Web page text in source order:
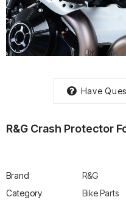
Have
R&G Crash Protector
Brand
R&G
Category
Bike Parts
Leatt Moto 5.5
Enduro Boots
Rs. 70,000.00